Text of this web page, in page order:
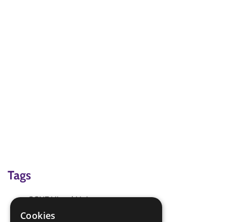
Tags
GGNZ Virtual Unit
queen
Cookies